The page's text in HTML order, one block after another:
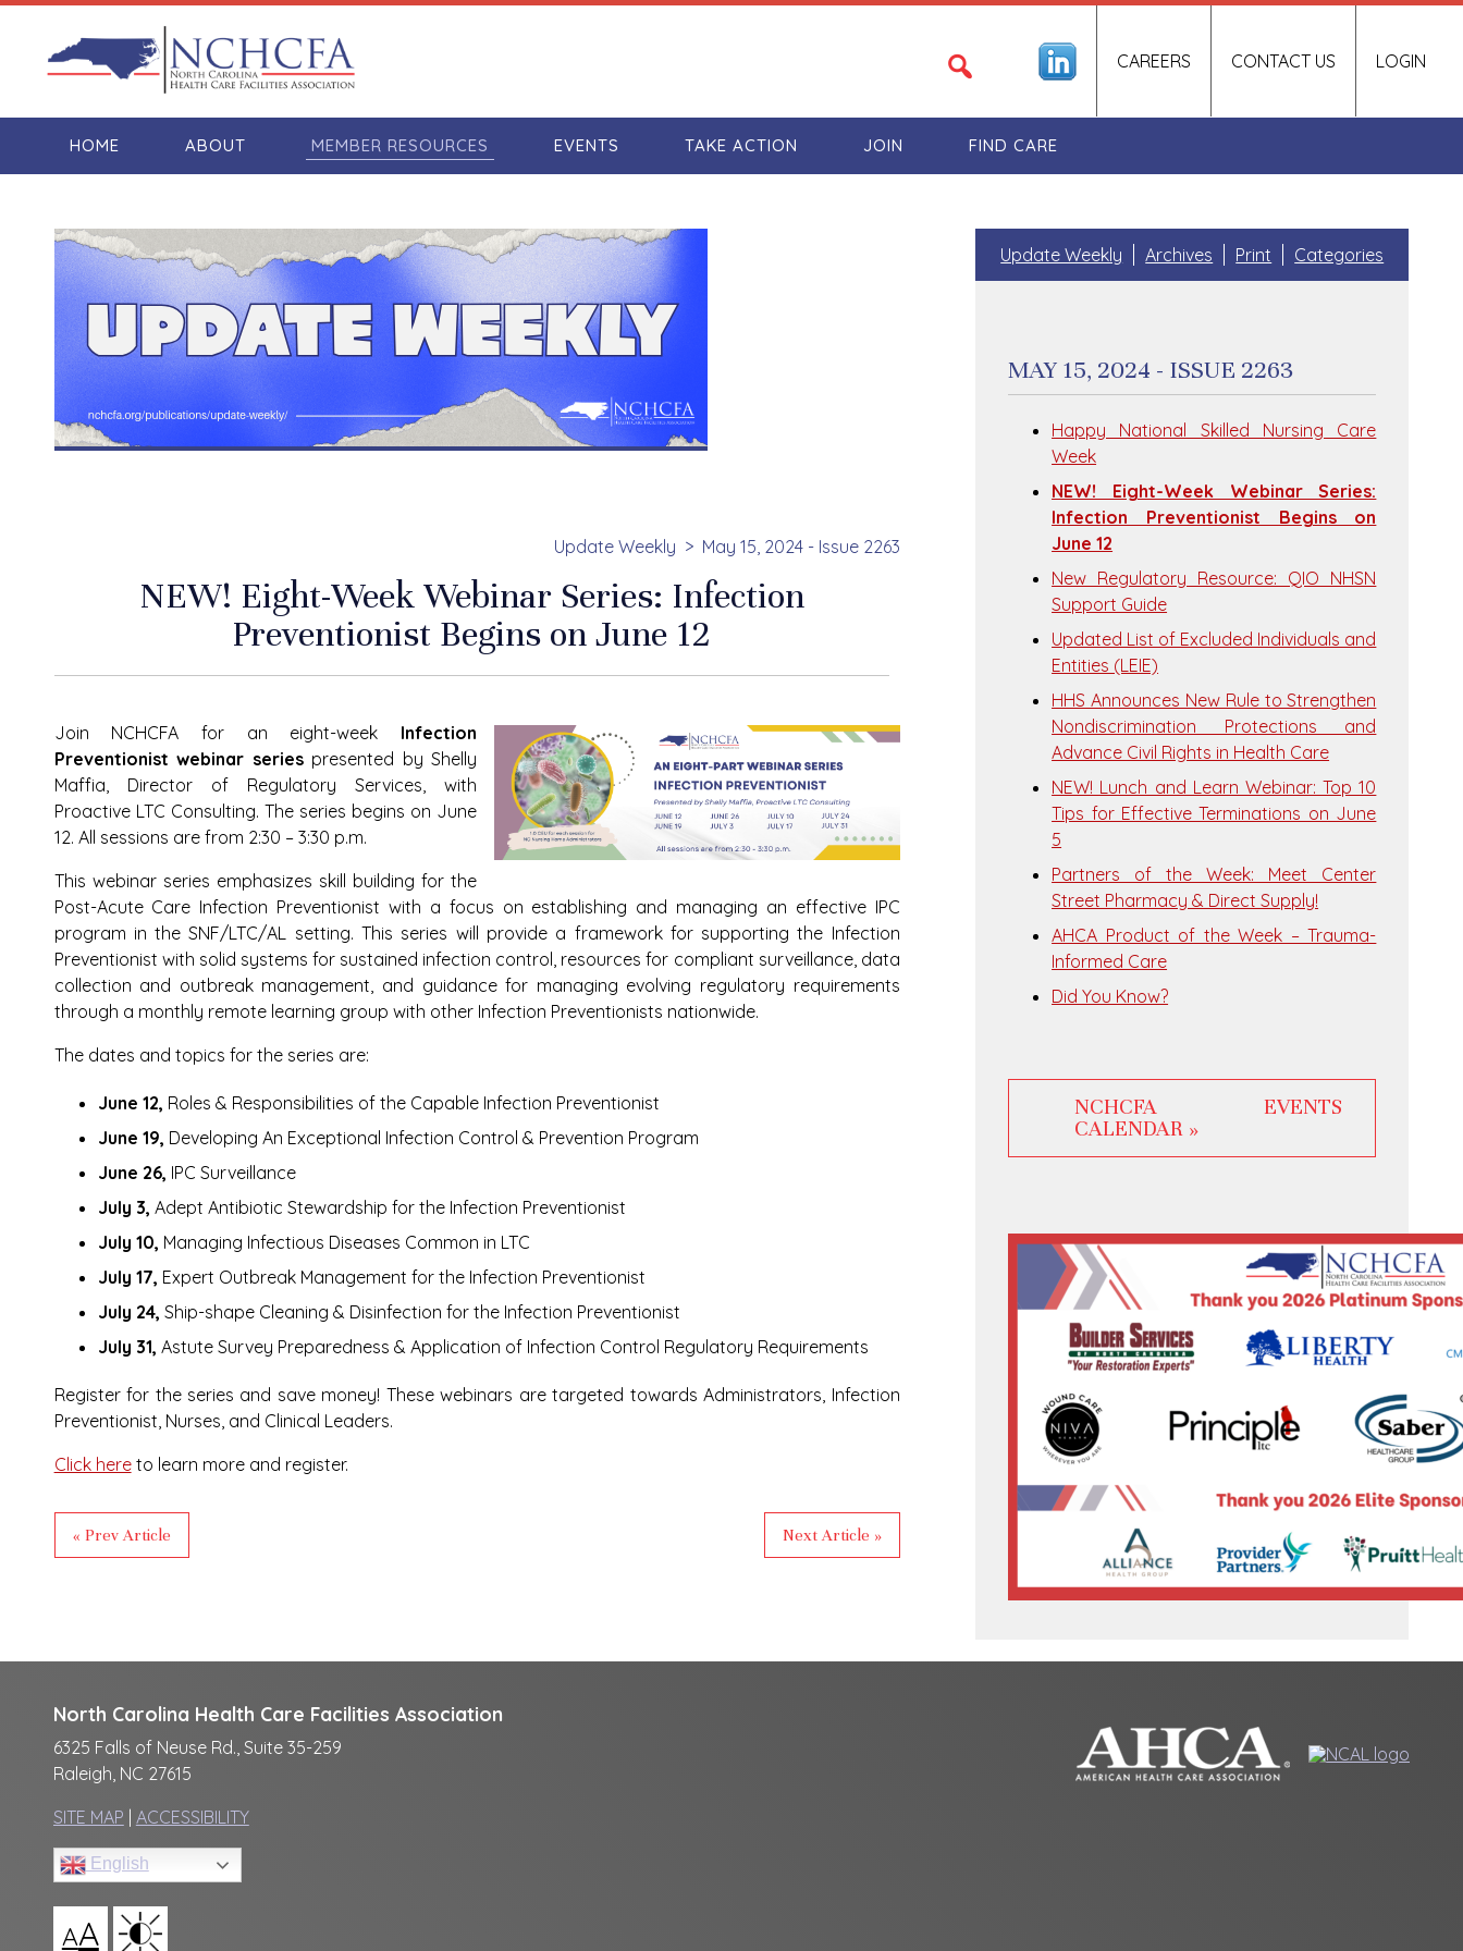
LOGIN
CAREERS CONTACT US
HOME ABOUT MEMBER RESOURCES EVENTS TAKE ACTION JOIN FIND CARE
Update Weekly May 15, 2024 - Issue 2263
NEW! Eight-Week Webinar Series: Infection
Preventionist Begins on June 12
Join NCHCFA for an eight-week Infection
Preventionist webinar series presented by Shelly
Maffia, Director of Regulatory Services, with
Proactive LTC Consulting. The series begins on June
12. All sessions are from 2:30 – 3:30 p.m.
This webinar series emphasizes skill building for the
Post-Acute Care Infection Preventionist with a focus on establishing and managing an effective IPC
program in the SNF/LTC/AL setting. This series will provide a framework for supporting the Infection
Preventionist with solid systems for sustained infection control, resources for compliant surveillance, data
collection and outbreak management, and guidance for managing evolving regulatory requirements
through a monthly remote learning group with other Infection Preventionists nationwide.
The dates and topics for the series are:
June 12, Roles & Responsibilities of the Capable Infection Preventionist
June 19, Developing An Exceptional Infection Control & Prevention Program
June 26, IPC Surveillance
July 3, Adept Antibiotic Stewardship for the Infection Preventionist
July 10, Managing Infectious Diseases Common in LTC
July 17, Expert Outbreak Management for the Infection Preventionist
July 24, Ship-shape Cleaning & Disinfection for the Infection Preventionist
July 31, Astute Survey Preparedness & Application of Infection Control Regulatory Requirements
Register for the series and save money! These webinars are targeted towards Administrators, Infection
Preventionist, Nurses, and Clinical Leaders.
Click hereto learn more and register.
« Prev Article Next Article »
Update Weekly Archives Print Categories
MAY 15, 2024 - ISSUE 2263
Happy National Skilled Nursing Care
Week
NEW! Eight-Week Webinar Series:
Infection Preventionist Begins on
June 12
New Regulatory Resource: QIO NHSN
Support Guide
Updated List of Excluded Individuals and
Entities (LEIE)
HHS Announces New Rule to Strengthen
Nondiscrimination Protections and
Advance Civil Rights in Health Care
NEW! Lunch and Learn Webinar: Top 10
Tips for Effective Terminations on June
5
Partners of the Week: Meet Center
Street Pharmacy & Direct Supply!
AHCA Product of the Week – Trauma-
Informed Care
Did You Know?
NCHCFA EVENTS
CALENDAR »
North Carolina Health Care Facilities Association
6325 Falls of Neuse Rd., Suite 35-259
Raleigh, NC 27615
SITE MAP ACCESSIBILITY
English
AA